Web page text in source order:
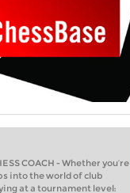
COACH - Whether you’re
into the world of club
at a tournament level: